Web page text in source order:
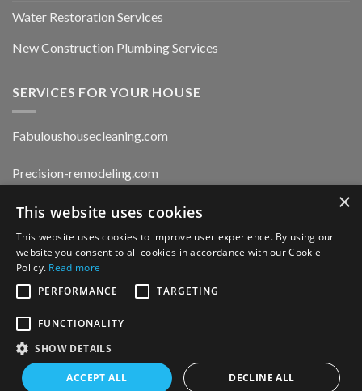
Water Restoration Services
New Construction Plumbing Services
SERVICES FOR YOUR HOUSE
Fabuloushousecleaning.com
Precision-remodeling.com
Moldwaterfirerestoration.com
Privacy Policy
CONTACT US
×
This website uses cookies
This website uses cookies to improve user experience. By using our
website you consent to all cookies in accordance with our Cookie
Policy. Read more
PERFORMANCE
TARGETING
FUNCTIONALITY
SHOW DETAILS
ACCEPT ALL DECLINE ALL